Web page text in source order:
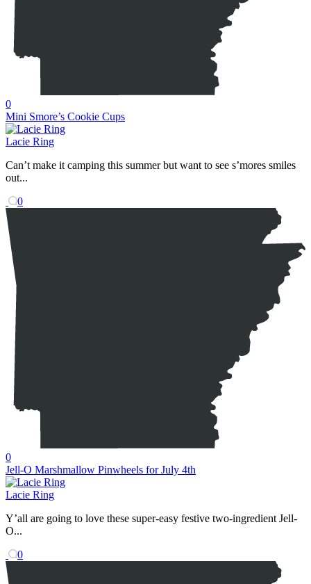
0
Mini Smore’s Cookie Cups
Lacie Ring
Can’t make it camping this summer but want to see s’mores smiles
out...
0
0
Jell-O Marshmallow Pinwheels for July 4th
Lacie Ring
Y’all are going to love these super-easy festive two-ingredient Jell-
O...
0